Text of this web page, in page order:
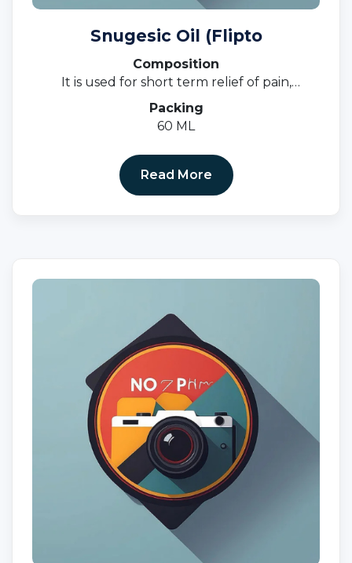
Snugesic Oil (Flipto
Composition
It is used for short term relief of pain,
inflammation, and swelling in conditions that
affect joints and muscles.
Packing
60 ML
Read More